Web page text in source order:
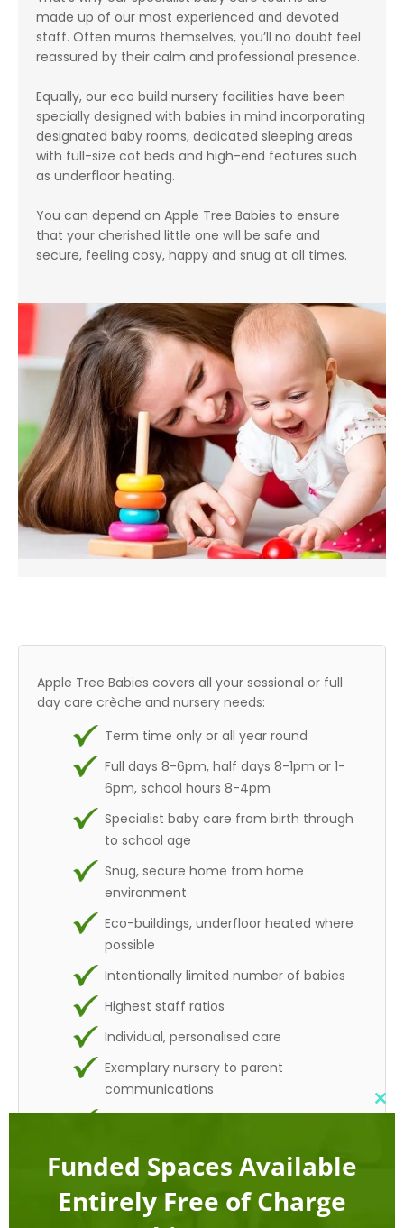
made up of our most experienced and devoted
staff. Often mums themselves, you’ll no doubt feel
reassured by their calm and professional presence.
Equally, our eco build nursery facilities have been
specially designed with babies in mind incorporating
designated baby rooms, dedicated sleeping areas
with full-size cot beds and high-end features such
as underfloor heating.
You can depend on Apple Tree Babies to ensure
that your cherished little one will be safe and
secure, feeling cosy, happy and snug at all times.
Apple Tree Babies covers all your sessional or full
day care crèche and nursery needs:
Term time only or all year round
Full days 8-6pm, half days 8-1pm or 1-
6pm, school hours 8-4pm
Specialist baby care from birth through
to school age
Snug, secure home from home
environment
Eco-buildings, underfloor heated where
possible
Intentionally limited number of babies
Highest staff ratios
Individual, personalised care
Exemplary nursery to parent
communications
Competitive prices guaranteed (*)
(*) Price match guarantee for equivalent sessions,
Funded Spaces Available
Entirely Free of Charge